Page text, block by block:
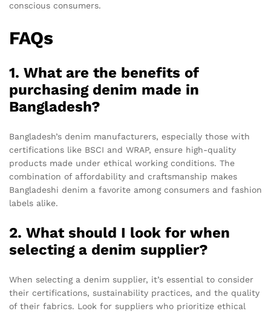
conscious consumers.
FAQs
1. What are the benefits of
purchasing denim made in
Bangladesh?
Bangladesh’s denim manufacturers, especially those with
certifications like BSCI and WRAP, ensure high-quality
products made under ethical working conditions. The
combination of affordability and craftsmanship makes
Bangladeshi denim a favorite among consumers and fashion
labels alike.
2. What should I look for when
selecting a denim supplier?
When selecting a denim supplier, it’s essential to consider
their certifications, sustainability practices, and the quality
of their fabrics. Look for suppliers who prioritize ethical